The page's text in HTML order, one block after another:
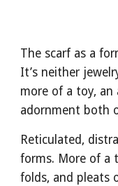
The scarf as a
It’s neither
more of a toy,
adornment both
Reticulated,
forms. More of a
folds, and pleats